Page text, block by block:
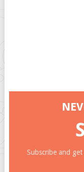
Subscribe and